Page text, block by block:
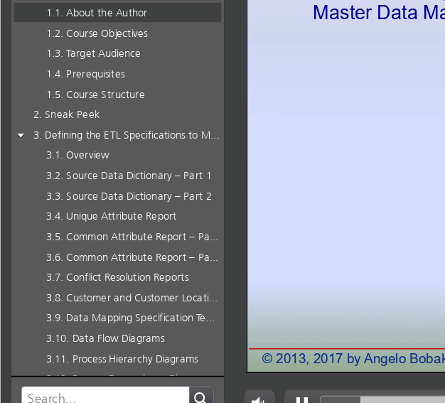
About the Author
Course Objectives
Target Audience
Prerequisites
Course Structure
Sneak Peek
Defining the ETL Specifications to Merge Data
Overview
Source Data Dictionary – Part 1
Source Data Dictionary – Part 2
Unique Attribute Report
Common Attribute Report – Part 1
Common Attribute Report – Part 2
Conflict Resolution Reports
Customer and Customer Location Final Integrated Model
Data Mapping Specification Template
Data Flow Diagrams
Process Hierarchy Diagrams
Process Dependency Diagrams
For More Information